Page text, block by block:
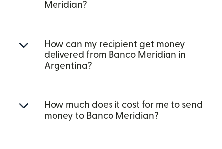
Meridian?
How can my recipient get money
delivered from Banco Meridian in
Argentina?
How much does it cost for me to send
money to Banco Meridian?